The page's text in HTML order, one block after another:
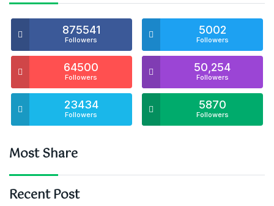
875541
Followers
5002
Followers
64500
Followers
50,254
Followers
23434
Followers
5870
Followers
Most Share
Recent Post